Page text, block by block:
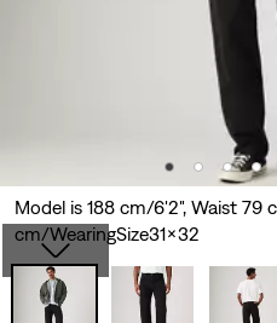
Model is 188 cm/6'2", Waist 79
cm/WearingSize31x32